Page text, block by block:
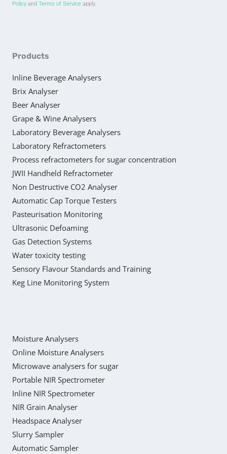
Policy and Terms of Service apply.
Products
Inline Beverage Analysers
Brix Analyser
Beer Analyser
Grape & Wine Analysers
Laboratory Beverage Analysers
Laboratory Refractometers
Process refractometers for sugar concentration
JWII Handheld Refractometer
Non Destructive CO2 Analyser
Automatic Cap Torque Testers
Pasteurisation Monitoring
Ultrasonic Defoaming
Gas Detection Systems
Water toxicity testing
Sensory Flavour Standards and Training
Keg Line Monitoring System
Moisture Analysers
Online Moisture Analysers
Microwave analysers for sugar
Portable NIR Spectrometer
Inline NIR Spectrometer
NIR Grain Analyser
Headspace Analyser
Slurry Sampler
Automatic Sampler